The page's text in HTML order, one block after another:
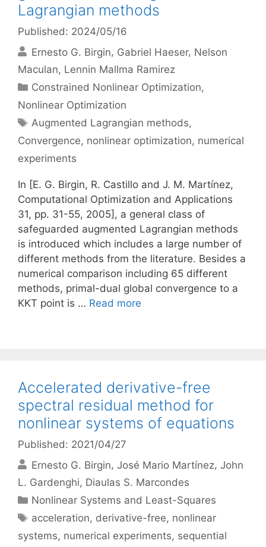
Lagrangian methods
Published: 2024/05/16
Ernesto G. Birgin Gabriel Haeser Nelson
Maculan Lennin Mallma Ramirez
Categories
Constrained Nonlinear Optimization,
Nonlinear Optimization
Tags
Augmented Lagrangian methods,
Convergence, nonlinear optimization, numerical
experiments
In [E. G. Birgin, R. Castillo and J. M. Martínez,
Computational Optimization and Applications
31, pp. 31-55, 2005], a general class of
safeguarded augmented Lagrangian methods
is introduced which includes a large number of
different methods from the literature. Besides a
numerical comparison including 65 different
methods, primal-dual global convergence to a
KKT point is … Read more
Accelerated derivative-free
spectral residual method for
nonlinear systems of equations
Published: 2021/04/27
Ernesto G. Birgin José Mario Martínez John
L. Gardenghi Diaulas S. Marcondes
Categories
Nonlinear Systems and Least-Squares
Tags
acceleration, derivative-free, nonlinear
systems, numerical experiments, sequential